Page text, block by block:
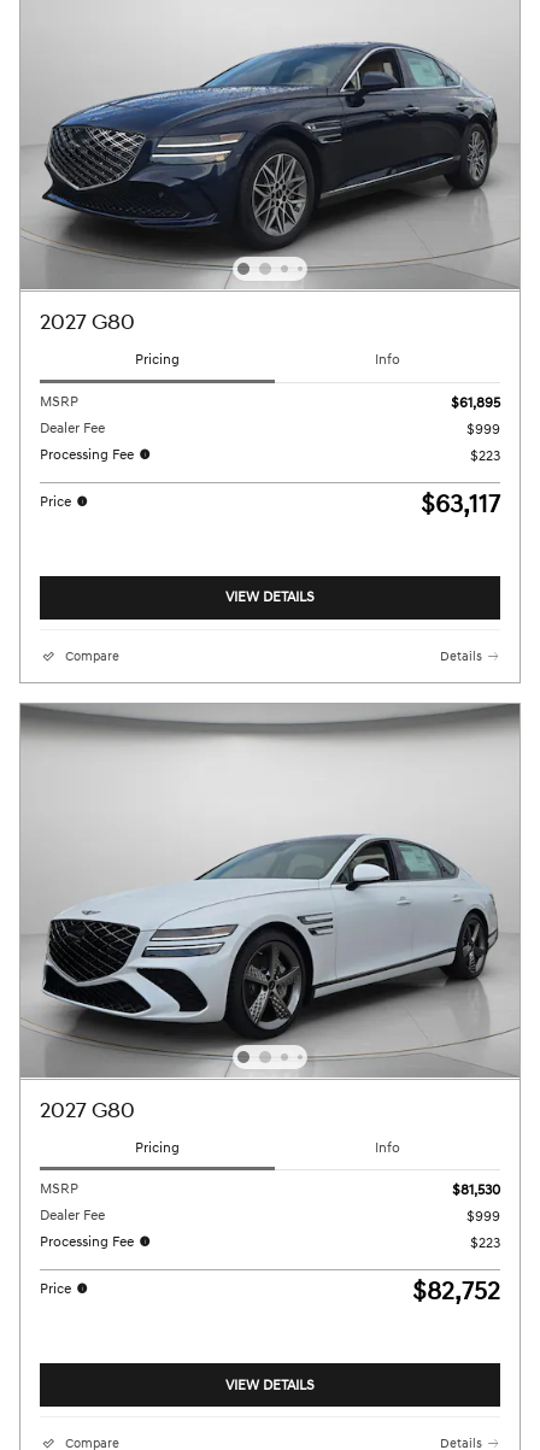
2027 G80
Pricing Info
MSRP
$61,895
Dealer Fee
$999
Processing Fee
$223
Price $63,117
VIEW DETAILS
Compare Details
2027 G80
Pricing Info
MSRP
$81,530
Dealer Fee
$999
Processing Fee
$223
Price $82,752
VIEW DETAILS
Compare Details